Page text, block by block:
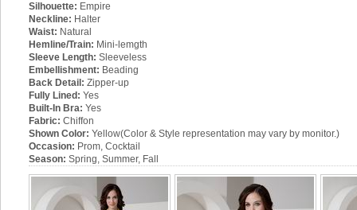
Silhouette: Empire
Neckline: Halter
Waist: Natural
Hemline/Train: Mini-lemgth
Sleeve Length: Sleeveless
Embellishment: Beading
Back Detail: Zipper-up
Fully Lined: Yes
Built-In Bra: Yes
Fabric: Chiffon
Shown Color: Yellow(Color & Style representation may vary by monitor.)
Occasion: Prom, Cocktail
Season: Spring, Summer, Fall